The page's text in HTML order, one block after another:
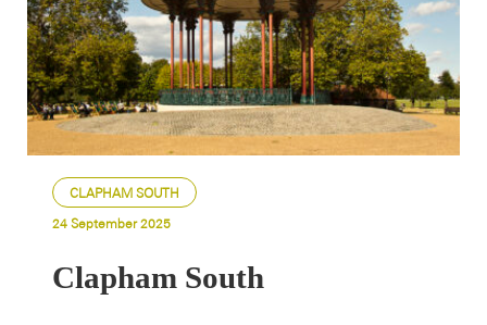
CLAPHAM SOUTH
24 September 2025
Clapham South